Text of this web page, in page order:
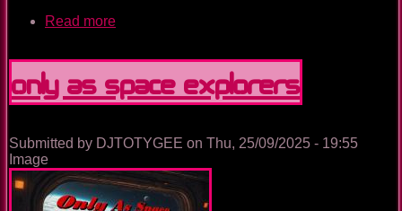
Read more
Music
Ep.
Only As Space Explorers
Submitted by DJTOTYGEE on Thu, 25/09/2025 - 19:55
Image